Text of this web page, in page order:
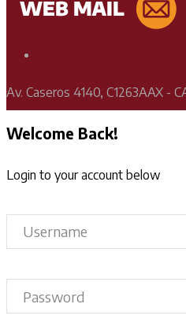
Av. Caseros 4140, C1263AAX -
Welcome Back!
Login to your account below